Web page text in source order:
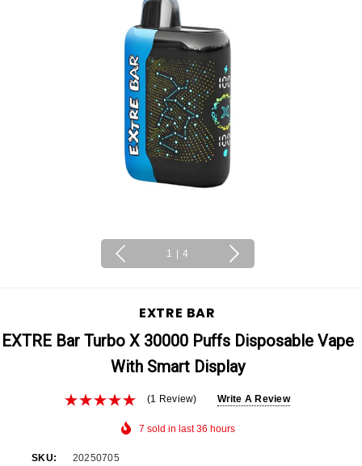
1 4
EXTRE BAR
EXTRE Bar Turbo X 30000 Puffs Disposable Vape
With Smart Display
(1 Review) Write A Review
7 sold in last 36 hours
SKU:
20250705